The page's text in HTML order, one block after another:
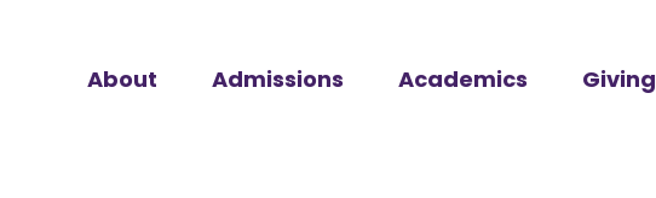
About Admissions Academics Giving